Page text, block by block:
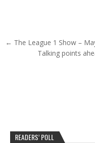
Post navigation
← The League 1 Show –
Talking points
READERS’ POLL